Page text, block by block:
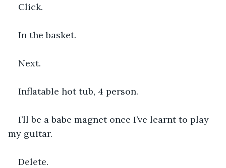
Click.
In the basket.
Next.
Inflatable hot tub, 4 person.
I’ll be a babe magnet once I’ve learnt to play
my guitar.
Delete.